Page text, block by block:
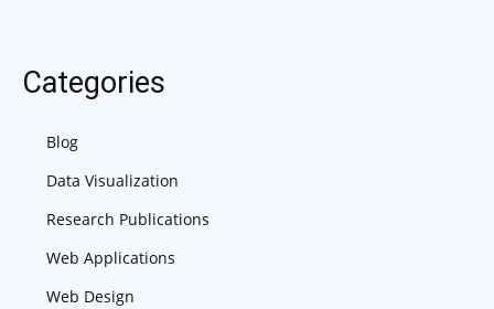
Categories
Blog
Data Visualization
Research Publications
Web Applications
Web Design